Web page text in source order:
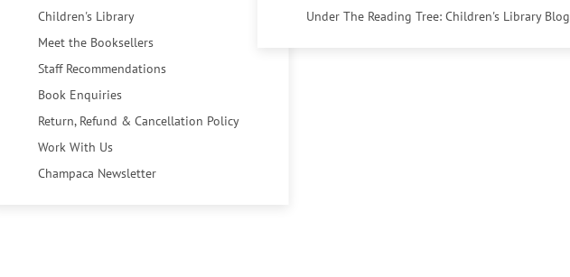
Children's Library
Meet the Booksellers
Staff Recommendations
Book Enquiries
Return, Refund & Cancellation Policy
Work With Us
Champaca Newsletter
Under The Reading Tree: Children's Library Blog